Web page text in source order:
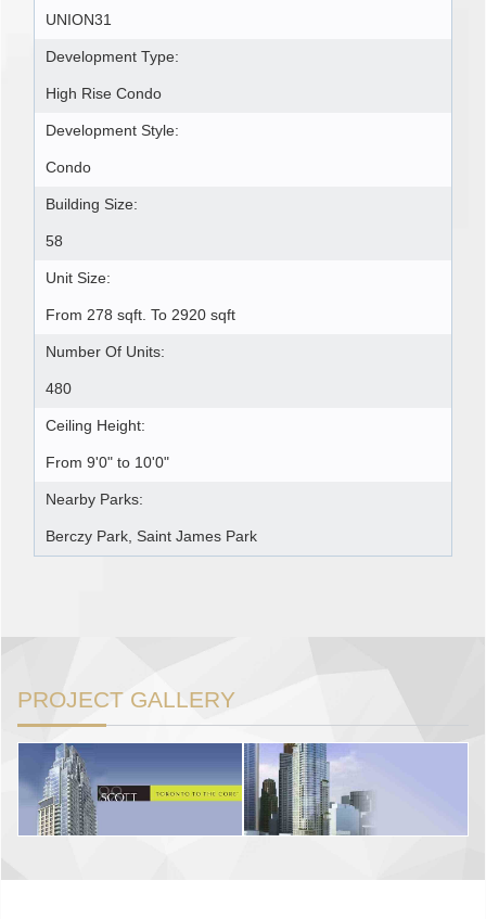
UNION31
Development Type:
High Rise Condo
Development Style:
Condo
Building Size:
58
Unit Size:
From 278 sqft. To 2920 sqft
Number Of Units:
480
Ceiling Height:
From 9'0" to 10'0"
Nearby Parks:
Berczy Park, Saint James Park
PROJECT GALLERY